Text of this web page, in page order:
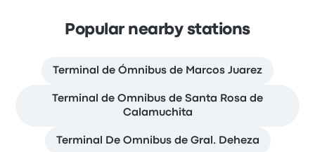
Popular nearby stations
Terminal de Ómnibus de Marcos Juarez
Terminal de Omnibus de Santa Rosa de
Calamuchita
Terminal De Omnibus de Gral. Deheza